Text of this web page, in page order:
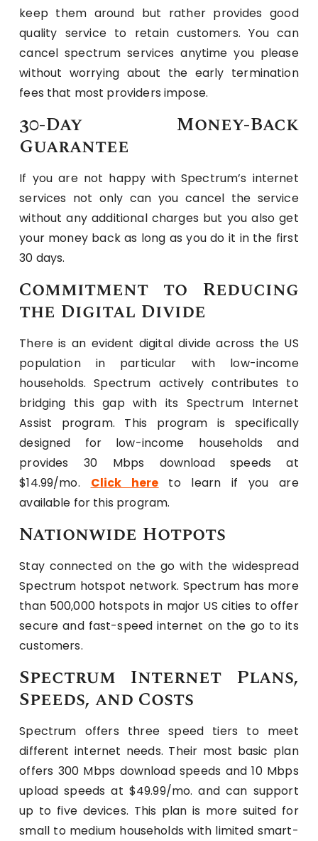
keep them around but rather provides good
quality service to retain customers. You can
cancel spectrum services anytime you please
without worrying about the early termination
fees that most providers impose.
30-Day Money-Back
Guarantee
If you are not happy with Spectrum’s internet
services not only can you cancel the service
without any additional charges but you also get
your money back as long as you do it in the first
30 days.
Commitment to Reducing
the Digital Divide
There is an evident digital divide across the US
population in particular with low-income
households. Spectrum actively contributes to
bridging this gap with its Spectrum Internet
Assist program. This program is specifically
designed for low-income households and
provides 30 Mbps download speeds at
$14.99/mo. Click here
to learn if you are
available for this program.
Nationwide Hotpots
Stay connected on the go with the widespread
Spectrum hotspot network. Spectrum has more
than 500,000 hotspots in major US cities to offer
secure and fast-speed internet on the go to its
customers.
Spectrum Internet Plans,
Speeds, and Costs
Spectrum offers three speed tiers to meet
different internet needs. Their most basic plan
offers 300 Mbps download speeds and 10 Mbps
upload speeds at $49.99/mo. and can support
up to five devices. This plan is more suited for
small to medium households with limited smart-